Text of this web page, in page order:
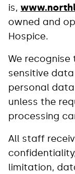
is,
owned and
Hospice.
We
sensitive
personal
unless the
processing
All staff
limitation,